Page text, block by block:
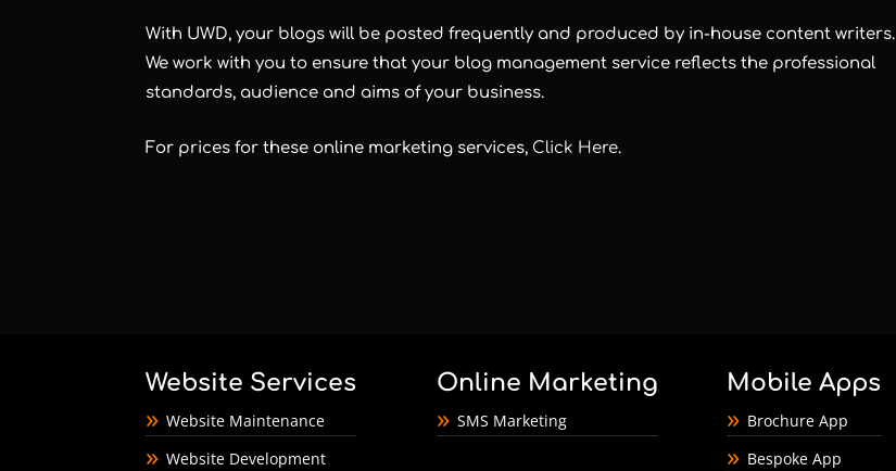
With UWD, your blogs will be posted frequently and produced by in-house content writers.
We work with you to ensure that your blog management service reflects the professional
standards, audience and aims of your business.
For prices for these online marketing services, Click Here.
Website Services
Website Maintenance
Website Development
Online Marketing
SMS Marketing
Mobile Apps
Brochure App
Bespoke App